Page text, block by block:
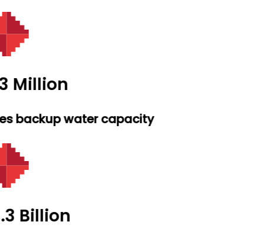
Million
backup water capacity
Billion